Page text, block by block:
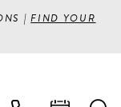
|FIND YOUR